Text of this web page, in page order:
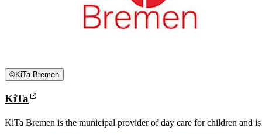
©KiTa Bremen
KiTa
KiTa Bremen is the municipal provider of day care for children and